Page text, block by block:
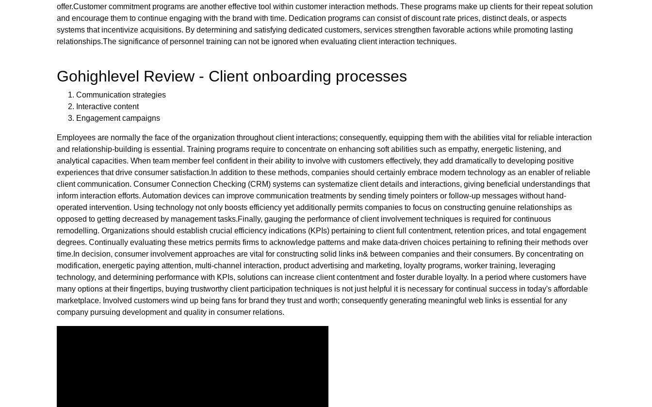
offer.Customer commitment programs are another effective tool within customer interaction methods. These programs make up clients for their repeat solution
and encourage them to continue engaging with the brand with time. Dedication programs can consist of discount rate prices, distinct deals, or aspects
systems that incentivize acquisitions. By determining and satisfying dedicated customers, services strengthen favorable actions while promoting lasting
relationships.The significance of personnel training can not be ignored when evaluating client interaction techniques.
Gohighlevel Review - Client onboarding processes
Communication strategies
Interactive content
Engagement campaigns
Employees are normally the face of the organization throughout client interactions; consequently, equipping them with the abilities vital for reliable interaction
and relationship-building is essential. Training programs require to concentrate on enhancing soft abilities such as empathy, energetic listening, and
analytical capacities. When team member feel confident in their ability to involve with customers effectively, they add dramatically to developing positive
experiences that drive consumer satisfaction.In addition to these methods, companies should certainly embrace modern technology as an enabler of reliable
client communication. Consumer Connection Checking (CRM) systems can systematize client details and interactions, giving beneficial understandings that
inform interaction efforts. Automation devices can improve communication treatments by sending timely pointers or follow-up messages without hand-
operated intervention. Using technology not only boosts efficiency yet additionally permits companies to focus on constructing genuine relationships as
opposed to getting decreased by management tasks.Finally, gauging the performance of client involvement techniques is required for continuous
remodelling. Organizations should establish crucial efficiency indications (KPIs) pertaining to client full contentment, retention prices, and total engagement
degrees. Continually evaluating these metrics permits firms to acknowledge patterns and make data-driven choices pertaining to refining their methods over
time.In decision, consumer involvement approaches are vital for constructing solid links in& between companies and their consumers. By concentrating on
modification, energetic paying attention, multi-channel interaction, product advertising and marketing, loyalty programs, worker training, leveraging
technology, and determining performance with KPIs, solutions can increase client contentment and foster durable loyalty. In a period where customers have
many options at their fingertips, buying trustworthy client participation techniques is not just helpful it is necessary for continual success in today's affordable
marketplace. Involved customers wind up being fans for brand they trust and worth; consequently generating meaningful web links is essential for any
company pursuing development and quality in consumer relations.